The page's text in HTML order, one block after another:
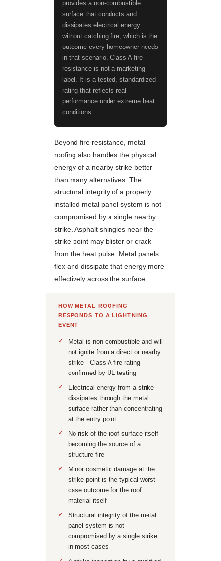
provides a non-combustible
surface that conducts and
dissipates electrical energy
without catching fire, which is the
outcome every homeowner needs
in that scenario. Class A fire
resistance is not a marketing
label. It is a tested, standardized
rating that reflects real
performance under extreme heat
conditions.
Beyond fire resistance, metal
roofing also handles the physical
energy of a nearby strike better
than many alternatives. The
structural integrity of a properly
installed metal panel system is not
compromised by a single nearby
strike. Asphalt shingles near the
strike point may blister or crack
from the heat pulse. Metal panels
flex and dissipate that energy more
effectively across the surface.
HOW METAL ROOFING
RESPONDS TO A LIGHTNING
EVENT
Metal is non-combustible and will
not ignite from a direct or nearby
strike - Class A fire rating
confirmed by UL testing
Electrical energy from a strike
dissipates through the metal
surface rather than concentrating
at the entry point
No risk of the roof surface itself
becoming the source of a
structure fire
Minor cosmetic damage at the
strike point is the typical worst-
case outcome for the roof
material itself
Structural integrity of the metal
panel system is not
compromised by a single strike
in most cases